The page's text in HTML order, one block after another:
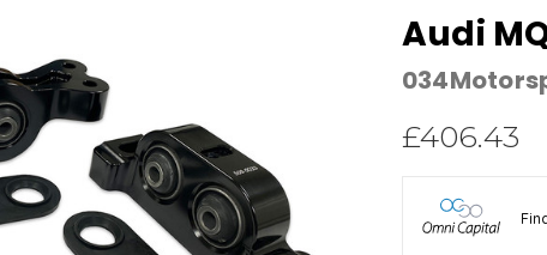
Audi
£406.43